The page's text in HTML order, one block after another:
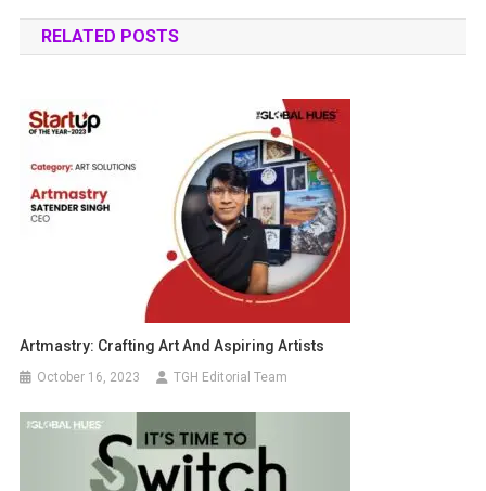
RELATED POSTS
Artmastry: Crafting Art And Aspiring Artists
October 16, 2023 TGH Editorial Team